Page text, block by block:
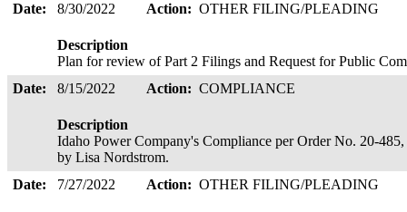
Date:
8/30/2022 Action: OTHER FILING/PLEADING
Description
Plan for review of Part 2 Filings and Request for Public
Date:
8/15/2022 Action: COMPLIANCE
Description
Idaho Power Company's Compliance per Order No. 20-
by Lisa Nordstrom.
Date:
7/27/2022 Action: OTHER FILING/PLEADING